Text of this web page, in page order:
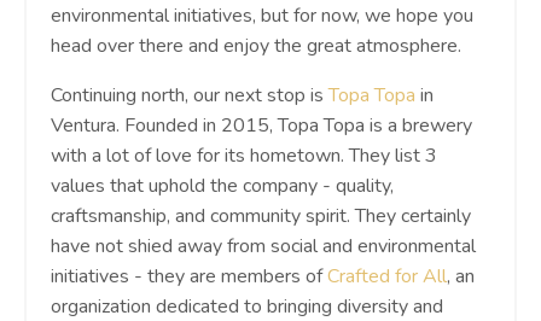
environmental initiatives, but for now, we hope you
head over there and enjoy the great atmosphere.
Continuing north, our next stop isTopa Topa in
Ventura. Founded in 2015, Topa Topa is a brewery
with a lot of love for its hometown. They list 3
values that uphold the company - quality,
craftsmanship, and community spirit. They certainly
have not shied away from social and environmental
initiatives - they are members ofCrafted for All, an
organization dedicated to bringing diversity and